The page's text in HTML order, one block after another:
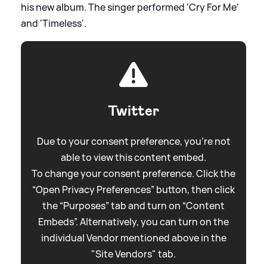
his new album. The singer performed 'Cry For Me'
and 'Timeless'.
Twitter
Due to your consent preference, you're not
able to view this content embed.
To change your consent preference. Click the
“Open Privacy Preferences” button, then click
the “Purposes” tab and turn on “Content
Embeds”. Alternatively, you can turn on the
individual Vendor mentioned above in the
"Site Vendors" tab.